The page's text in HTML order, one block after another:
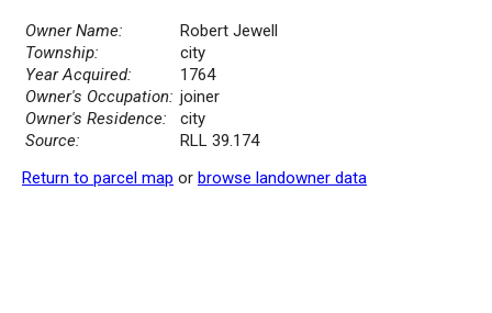
Owner Name:
Robert Jewell
Township:
city
Year Acquired:
1764
Owner's Occupation: joiner
Owner's Residence:
city
Source:
RLL 39.174
Return to parcel map or browse landowner data